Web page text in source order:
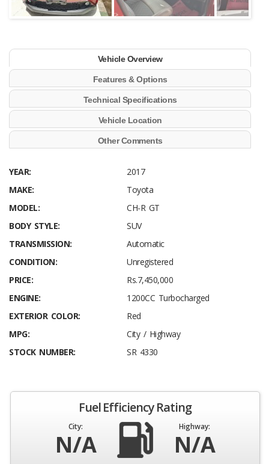
Vehicle Overview
Features & Options
Technical Specifications
Vehicle Location
Other Comments
YEAR:
2017
MAKE:
Toyota
MODEL:
CH-R GT
BODY STYLE:
SUV
TRANSMISSION:
Automatic
CONDITION:
Unregistered
PRICE:
Rs.7,450,000
ENGINE:
1200CC Turbocharged
EXTERIOR COLOR:
Red
MPG:
City / Highway
STOCK NUMBER:
SR 4330
Fuel Efficiency Rating
City:
N/A
Highway:
N/A